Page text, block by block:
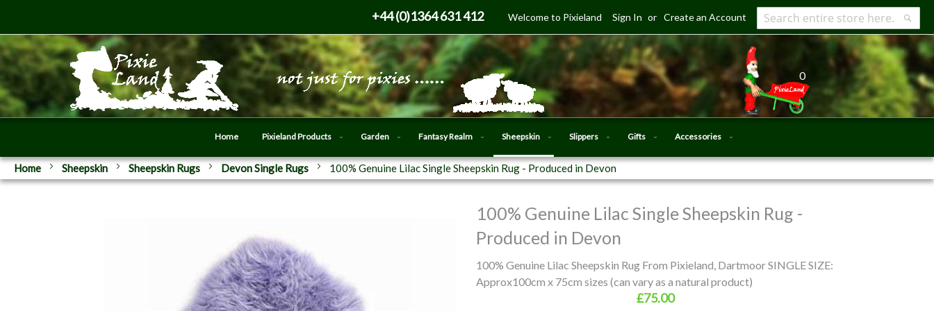
Search
+44 (0)1364 631 412
Skip
to
Content
Welcome to Pixieland Sign In Create an Account
0
Home Pixieland Products Garden Fantasy Realm Sheepskin Slippers Gifts Accessories
Home Sheepskin Sheepskin Rugs Devon Single Rugs 100% Genuine Lilac Single Sheepskin Rug - Produced in Devon
100% Genuine Lilac Single Sheepskin Rug -
Produced in Devon
100% Genuine Lilac Sheepskin Rug From Pixieland, Dartmoor SINGLE SIZE:
Approx100cm x 75cm sizes (can vary as a natural product)
£75.00
Skip
the
beginning